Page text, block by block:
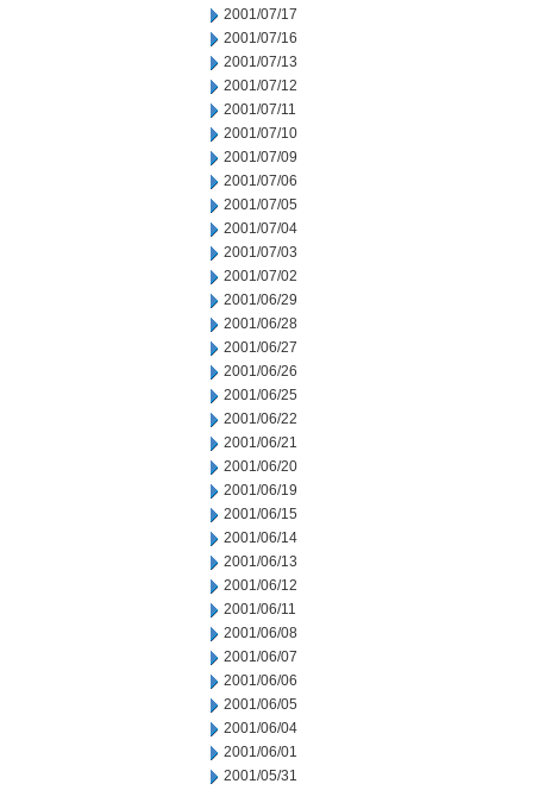
2001/07/17
2001/07/16
2001/07/13
2001/07/12
2001/07/11
2001/07/10
2001/07/09
2001/07/06
2001/07/05
2001/07/04
2001/07/03
2001/07/02
2001/06/29
2001/06/28
2001/06/27
2001/06/26
2001/06/25
2001/06/22
2001/06/21
2001/06/20
2001/06/19
2001/06/15
2001/06/14
2001/06/13
2001/06/12
2001/06/11
2001/06/08
2001/06/07
2001/06/06
2001/06/05
2001/06/04
2001/06/01
2001/05/31